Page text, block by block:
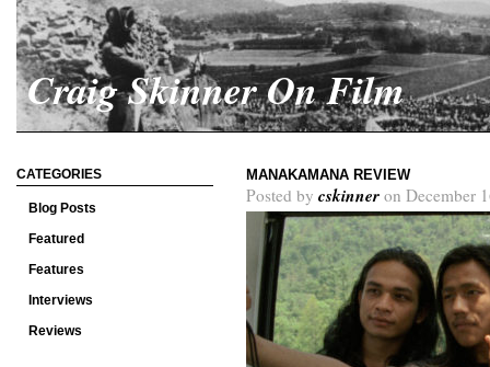
Craig Skinner On Film
CATEGORIES
Blog Posts
Featured
Features
Interviews
Reviews
MANAKAMANA REVIEW
Posted by cskinner on December